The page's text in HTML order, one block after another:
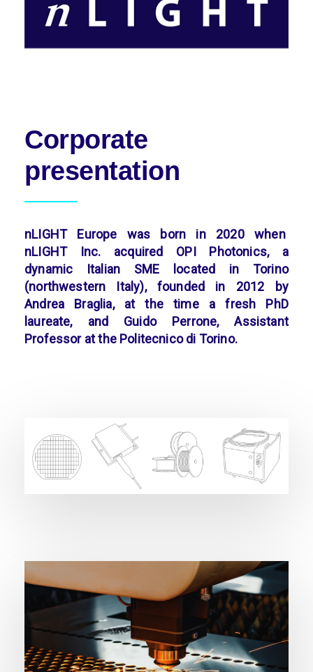
Corporate
presentation
nLIGHT Europe was born in 2020 when
nLIGHT Inc. acquired OPI Photonics, a
dynamic Italian SME located in Torino
(northwestern Italy), founded in 2012 by
Andrea Braglia, at the time a fresh PhD
laureate, and Guido Perrone, Assistant
Professor at the Politecnico di Torino.